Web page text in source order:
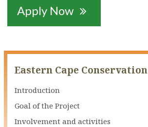
Apply Now 
Eastern Cape Conservation
Introduction
Goal of the Project
Involvement and activities